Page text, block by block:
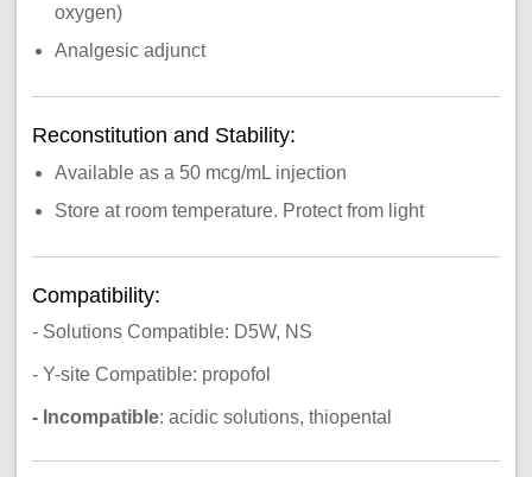
oxygen)
Analgesic adjunct
Reconstitution and Stability:
Available as a 50 mcg/mL injection
Store at room temperature. Protect from light
Compatibility:
- Solutions Compatible: D5W, NS
- Y-site Compatible: propofol
- Incompatible: acidic solutions, thiopental